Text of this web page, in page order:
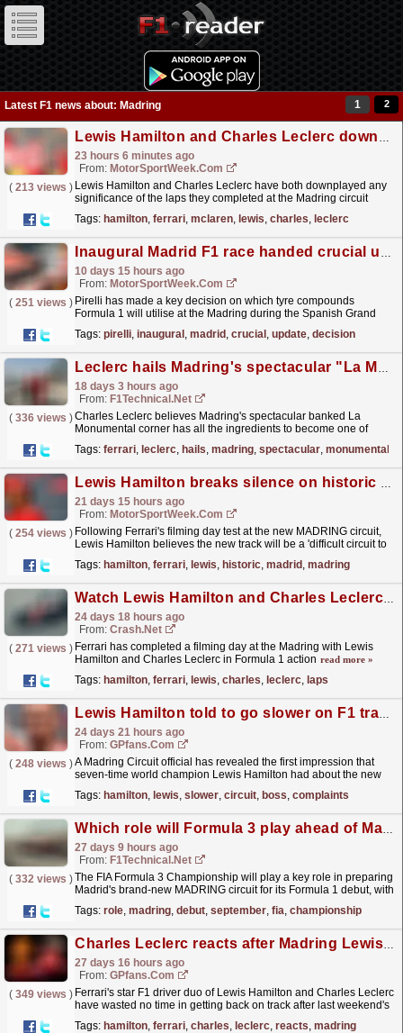
Latest F1 news about: Madring 1 2
Lewis Hamilton and Charles Leclerc downplay alleged F1 Madring advantage
23 hours 6 minutes ago
From: MotorSportWeek.com
( 213 views ) Lewis Hamilton and Charles Leclerc have both downplayed any
significance of the laps they completed at the Madring circuit
Tags: hamilton, ferrari, mclaren, lewis, charles, leclerc
Inaugural Madrid F1 race handed crucial update by Pirelli
10 days 15 hours ago
From: MotorSportWeek.com
( 251 views ) Pirelli has made a key decision on which tyre compounds
Formula 1 will utilise at the Madring during the Spanish Grand
race...read more »
Tags: pirelli, inaugural , madrid , crucial , update, decision
Leclerc hails Madring's spectacular "La Monumental" after Ferrari filming day
18 days 3 hours ago
From: F1Technical.net
( 336 views )Charles Leclerc believes Madring's spectacular banked La
Monumental corner has all the ingredients to become one of
Tags: ferrari, leclerc, hails, madring, spectacular, monumental
Lewis Hamilton breaks silence on historic Ferrari Madrid test
21 days 15 hours ago
From: MotorSportWeek.com
( 254 views ) Following Ferrari's filming day test at the new MADRING circuit,
Lewis Hamilton believes the new track will be a 'difficult circuit to
Tags: hamilton, ferrari, lewis, historic, madrid , madring
Watch Lewis Hamilton and Charles Leclerc's first full laps of F1's new Madring circuit
24 days 18 hours ago
From: Crash.Net
( 271 views ) Ferrari has completed a filming day at the Madring with Lewis
Hamilton and Charles Leclerc in Formula 1 action read more »
Tags: hamilton, ferrari, lewis, charles, leclerc, laps
Lewis Hamilton told to go slower on F1 track by circuit boss after complaints on new Spanish GP home
24 days 21 hours ago
From: GPfans.com
( 248 views )A Madring Circuit official has revealed the first impression that
seven-time world champion Lewis Hamilton had about the new
Tags: hamilton, lewis, slower, circuit, boss, complaints
Which role will Formula 3 play ahead of Madring's F1 debut in September?
27 days 9 hours ago
From: F1Technical.net
( 332 views )The FIA Formula 3 Championship will play a key role in preparing
Madrid's brand-new MADRING circuit for its Formula 1 debut, with
Tags: role, madring, debut, september, fia, championship
Charles Leclerc reacts after Madring Lewis Hamilton Ferrari battle: 'Don't push me'
27 days 16 hours ago
From: GPfans.com
( 349 views ) Ferrari's star F1 driver duo of Lewis Hamilton and Charles Leclerc
have wasted no time in getting back on track after last weekend's
Tags: hamilton, ferrari, charles, leclerc, reacts, madring